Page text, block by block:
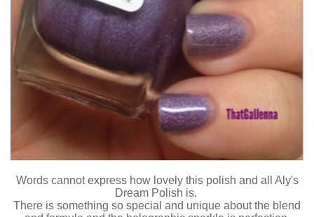
Words cannot express how lovely this polish and all Aly's
Dream Polish is.
There is something so special and unique about the blend